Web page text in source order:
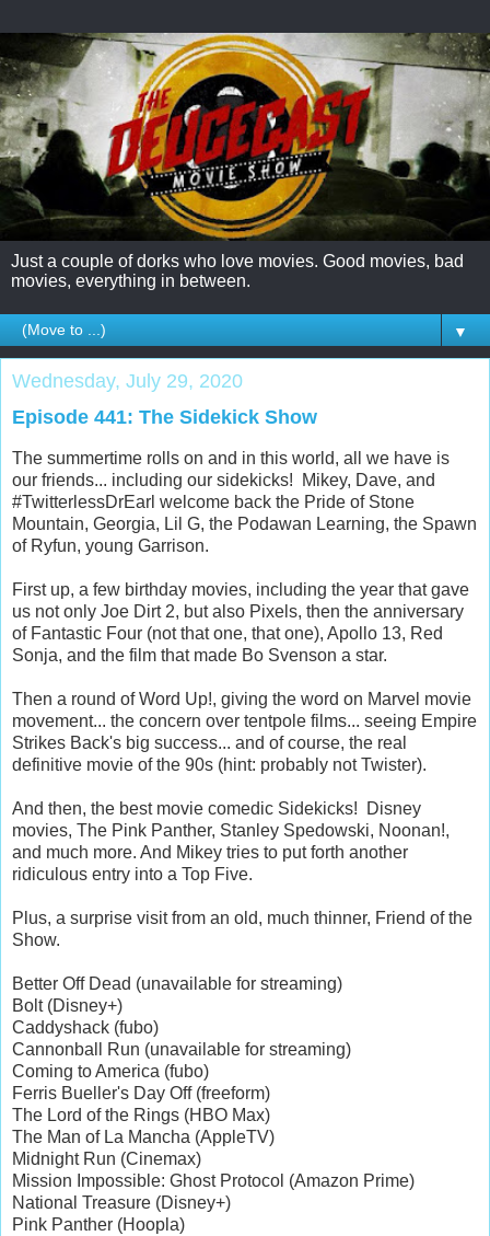
Just a couple of dorks who love movies. Good movies, bad
movies, everything in between.
▼
Wednesday, July 29, 2020
Episode 441: The Sidekick Show
The summertime rolls on and in this world, all we have is
our friends... including our sidekicks! Mikey, Dave, and
#TwitterlessDrEarl welcome back the Pride of Stone
Mountain, Georgia, Lil G, the Podawan Learning, the Spawn
of Ryfun, young Garrison.
First up, a few birthday movies, including the year that gave
us not only Joe Dirt 2, but also Pixels, then the anniversary
of Fantastic Four (not that one, that one), Apollo 13, Red
Sonja, and the film that made Bo Svenson a star.
Then a round of Word Up!, giving the word on Marvel movie
movement... the concern over tentpole films... seeing Empire
Strikes Back's big success... and of course, the real
definitive movie of the 90s (hint: probably not Twister).
And then, the best movie comedic Sidekicks! Disney
movies, The Pink Panther, Stanley Spedowski, Noonan!,
and much more. And Mikey tries to put forth another
ridiculous entry into a Top Five.
Plus, a surprise visit from an old, much thinner, Friend of the
Show.
Better Off Dead (unavailable for streaming)
Bolt (Disney+)
Caddyshack (fubo)
Cannonball Run (unavailable for streaming)
Coming to America (fubo)
Ferris Bueller's Day Off (freeform)
The Lord of the Rings (HBO Max)
The Man of La Mancha (AppleTV)
Midnight Run (Cinemax)
Mission Impossible: Ghost Protocol (Amazon Prime)
National Treasure (Disney+)
Pink Panther (Hoopla)